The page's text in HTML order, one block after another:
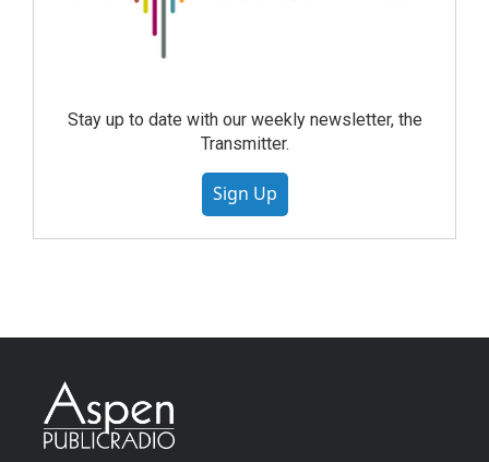
Stay up to date with our weekly newsletter, the
Transmitter.
Sign Up